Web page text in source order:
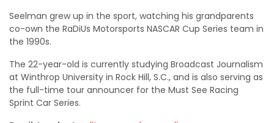
Seelman grew up in the sport, watching his grandparents
co-own the RaDiUs Motorsports NASCAR Cup Series team in
the 1990s.
The 22-year-old is currently studying Broadcast Journalism
at Winthrop University in Rock Hill, S.C., and is also serving as
the full-time tour announcer for the Must See Racing
Sprint Car Series.